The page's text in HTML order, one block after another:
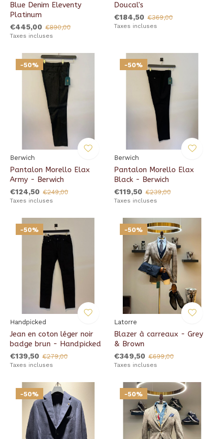
Blue Denim Eleventy
Platinum
€445,00 €890,00
Taxes incluses
Doucal's
€184,50 €369,00
Taxes incluses
-50%
Berwich
Pantalon Morello Elax
Army - Berwich
€124,50 €249,00
Taxes incluses
-50%
Berwich
Pantalon Morello Elax
Black - Berwich
€119,50 €239,00
Taxes incluses
-50%
Handpicked
Jean en coton léger noir
badge brun - Handpicked
€139,50 €279,00
Taxes incluses
-50%
Latorre
Blazer à carreaux - Grey
& Brown
€349,50 €699,00
Taxes incluses
-50% -50%